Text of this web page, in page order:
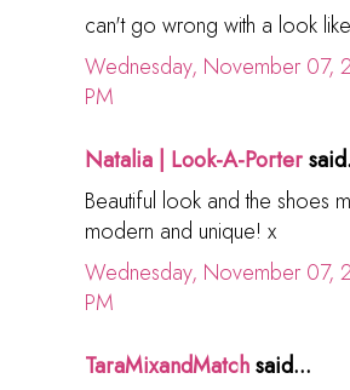
can't go wrong with a look
Wednesday, November 07,
PM
Natalia | Look-A-Porter
Beautiful look and the shoes
modern and unique! x
Wednesday, November 07,
PM
TaraMixandMatchsaid...